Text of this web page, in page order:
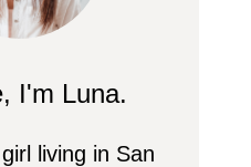
I'm Luna.
living in San